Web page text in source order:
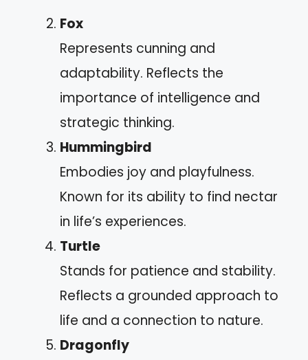
Fox
Represents cunning and
adaptability. Reflects the
importance of intelligence and
strategic thinking.
Hummingbird
Embodies joy and playfulness.
Known for its ability to find nectar
in life’s experiences.
Turtle
Stands for patience and stability.
Reflects a grounded approach to
life and a connection to nature.
Dragonfly